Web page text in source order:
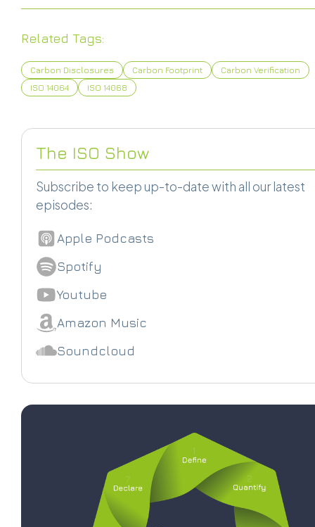
Related Tags:
Carbon Disclosures Carbon Footprint
Carbon Verification
ISO 14064
ISO 14068
The ISO Show
Subscribe to keep up-to-date with all our latest
episodes:
Apple Podcasts
Spotify
Youtube
Amazon Music
Soundcloud